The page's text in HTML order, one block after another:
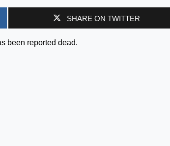
SHARE ON TWITTER
been reported dead.